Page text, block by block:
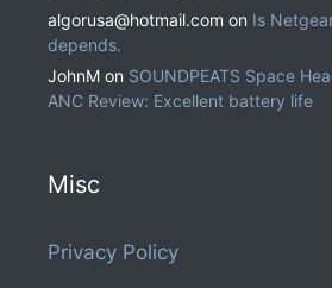
algorusa@hotmail.com on Is
depends.
JohnM on SOUNDPEATS Space
ANC Review: Excellent battery life
Misc
Privacy Policy